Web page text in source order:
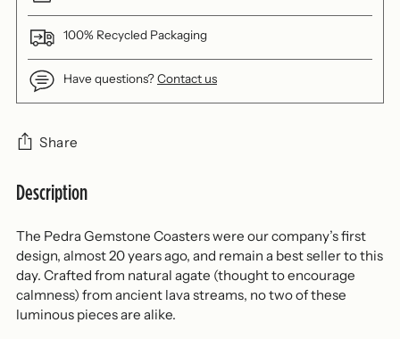
100% Recycled Packaging
Have questions?Contact us
Share
Adding
to
your
cart
Description
The Pedra Gemstone Coasters were our company’s first
design, almost 20 years ago, and remain a best seller to this
day. Crafted from natural agate (thought to encourage
calmness) from ancient lava streams, no two of these
luminous pieces are alike.